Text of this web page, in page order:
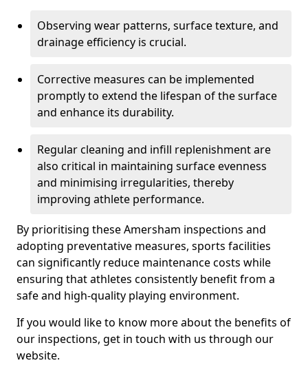
Observing wear patterns, surface texture, and
drainage efficiency is crucial.
Corrective measures can be implemented
promptly to extend the lifespan of the surface
and enhance its durability.
Regular cleaning and infill replenishment are
also critical in maintaining surface evenness
and minimising irregularities, thereby
improving athlete performance.
By prioritising these Amersham inspections and
adopting preventative measures, sports facilities
can significantly reduce maintenance costs while
ensuring that athletes consistently benefit from a
safe and high-quality playing environment.
If you would like to know more about the benefits of
our inspections, get in touch with us through our
website.